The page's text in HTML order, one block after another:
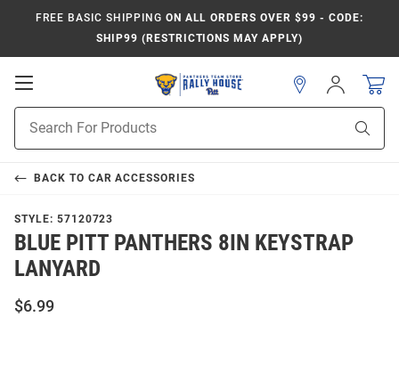
FREE BASIC SHIPPING ON ALL ORDERS OVER $99 - CODE:
SHIP99 (RESTRICTIONS MAY APPLY)
Open
Navigation
Search
Sign
In
BACK TO CAR ACCESSORIES
STYLE: 57120723
BLUE PITT PANTHERS 8IN KEYSTRAP
LANYARD
$6.99